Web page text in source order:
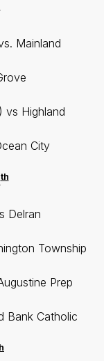
Mainland
vs Highland
City
th
Delran
Township
Prep
Bank Catholic